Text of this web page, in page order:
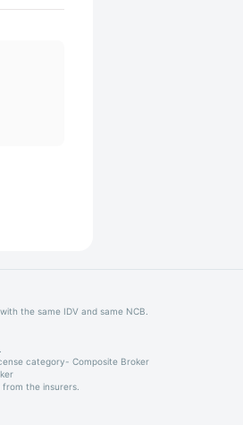
the same IDV and same NCB.
category- Composite Broker
the insurers.